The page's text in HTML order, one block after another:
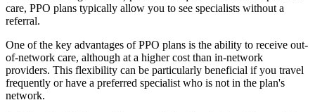
care, PPO plans typically allow you to see specialists without a
referral.
One of the key advantages of PPO plans is the ability to receive out-
of-network care, although at a higher cost than in-network
providers. This flexibility can be particularly beneficial if you travel
frequently or have a preferred specialist who is not in the plan's
network.